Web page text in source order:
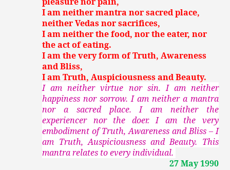
I am neither mantra nor sacred place,
neither Vedas nor sacrifices,
I am neither the food, nor the eater, nor
the act of eating.
I am the very form of Truth, Awareness
and Bliss,
I am Truth, Auspiciousness and Beauty.
I am neither virtue nor sin. I am neither
happiness nor sorrow. I am neither a mantra
nor a sacred place. I am neither the
experiencer nor the doer. I am the very
embodiment of Truth, Awareness and Bliss – I
am Truth, Auspiciousness and Beauty. This
mantra relates to every individual.
27 May 1990